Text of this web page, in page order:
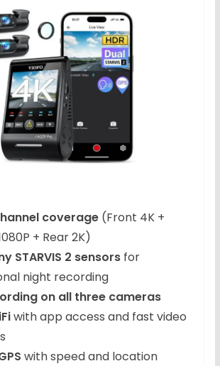
coverage(Front 4K +
+ Rear 2K)
STARVIS 2 sensorsfor
night recording
on all three cameras
with app access and fast video
with speed and location